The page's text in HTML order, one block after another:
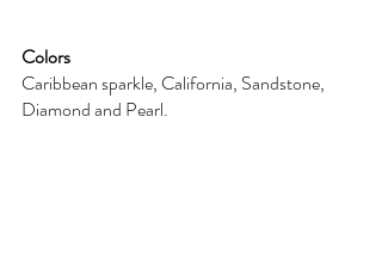
Colors
Caribbean sparkle, California, Sandstone,
Diamond and Pearl.